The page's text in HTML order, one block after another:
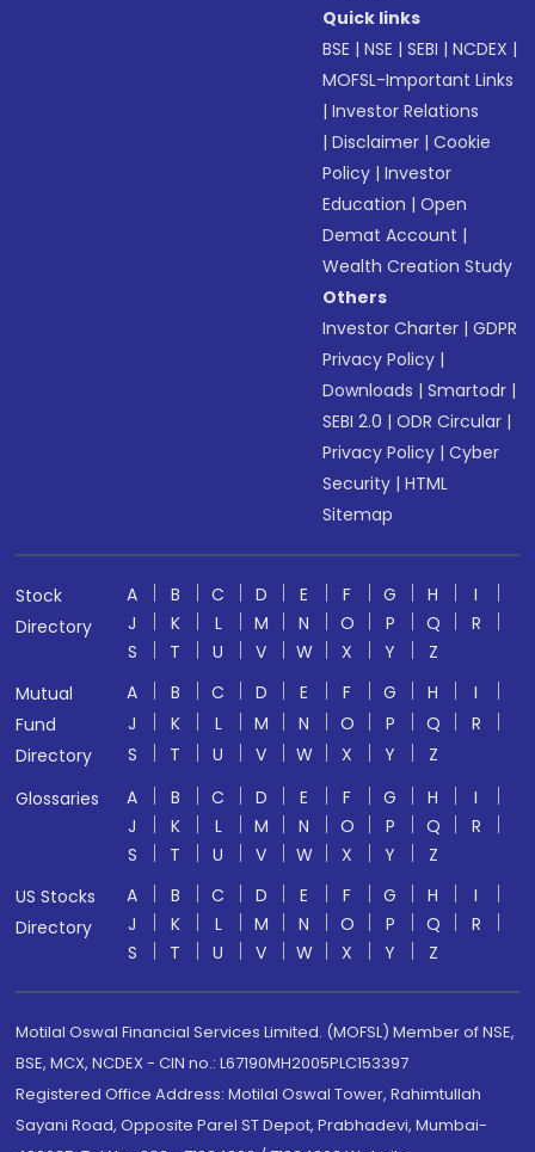
Quick links
BSE |NSE |SEBI |NCDEX |
MOFSL-Important Links
|Investor Relations
|Disclaimer |Cookie
Policy |Investor
Education |Open
Demat Account |
Wealth Creation Study
Others
Investor Charter |GDPR
Privacy Policy |
Downloads |Smartodr |
SEBI 2.0 |ODR Circular |
Privacy Policy |Cyber
Security |HTML
Sitemap
Stock
Directory
A B C D E F G H
I
J
K L M N O P Q
R
S
T U V W X Y
Z
Mutual
Fund
Directory
A B C D E F G H
I
J
K L M N O P Q
R
S
T U V W X Y
Z
Glossaries
A B C D E F G H
I
J
K L M N O P Q
R
S
T U V W X Y
Z
US Stocks
Directory
A B C D E F G H
I
J
K L M N O P Q
R
S
T U V W X Y Z
Motilal Oswal Financial Services Limited. (MOFSL) Member of NSE,
BSE, MCX, NCDEX - CIN no.: L67190MH2005PLC153397
Registered Office Address: Motilal Oswal Tower, Rahimtullah
Sayani Road, Opposite Parel ST Depot, Prabhadevi, Mumbai-